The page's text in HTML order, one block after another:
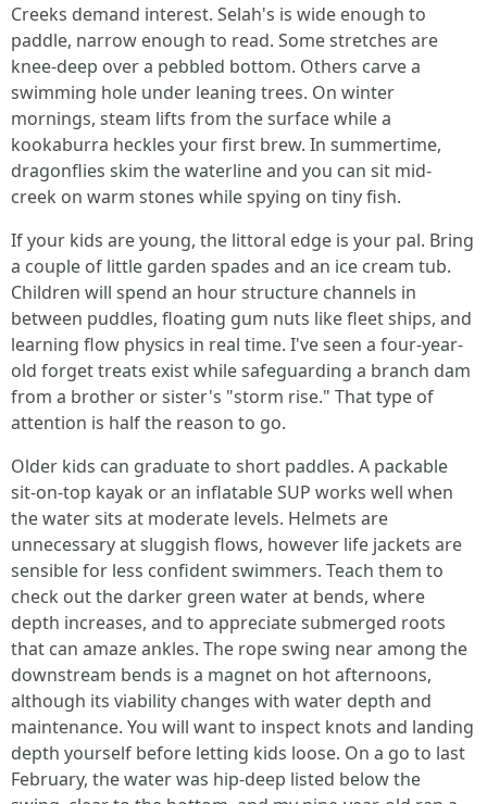
Creeks demand interest. Selah's is wide enough to
paddle, narrow enough to read. Some stretches are
knee-deep over a pebbled bottom. Others carve a
swimming hole under leaning trees. On winter
mornings, steam lifts from the surface while a
kookaburra heckles your first brew. In summertime,
dragonflies skim the waterline and you can sit mid-
creek on warm stones while spying on tiny fish.
If your kids are young, the littoral edge is your pal. Bring
a couple of little garden spades and an ice cream tub.
Children will spend an hour structure channels in
between puddles, floating gum nuts like fleet ships, and
learning flow physics in real time. I've seen a four-year-
old forget treats exist while safeguarding a branch dam
from a brother or sister's "storm rise." That type of
attention is half the reason to go.
Older kids can graduate to short paddles. A packable
sit-on-top kayak or an inflatable SUP works well when
the water sits at moderate levels. Helmets are
unnecessary at sluggish flows, however life jackets are
sensible for less confident swimmers. Teach them to
check out the darker green water at bends, where
depth increases, and to appreciate submerged roots
that can amaze ankles. The rope swing near among the
downstream bends is a magnet on hot afternoons,
although its viability changes with water depth and
maintenance. You will want to inspect knots and landing
depth yourself before letting kids loose. On a go to last
February, the water was hip-deep listed below the